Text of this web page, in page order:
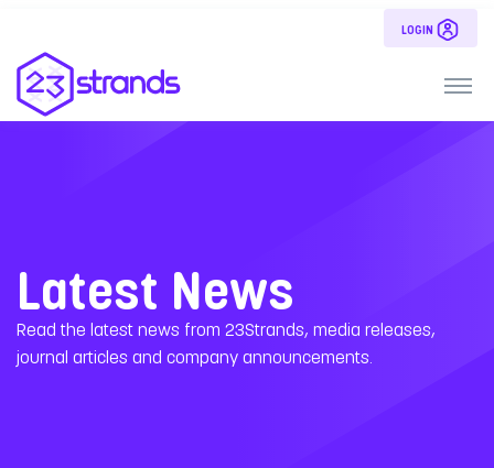
LOGIN
Latest News
Read the latest news from 23Strands, media releases,
journal articles and company announcements.